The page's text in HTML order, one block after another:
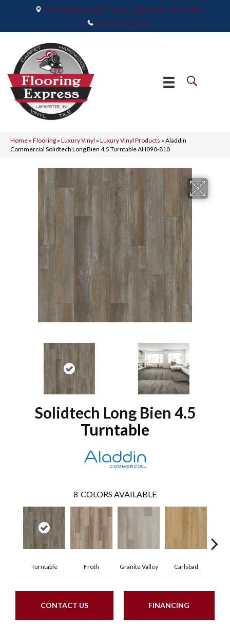
2665 Maple Point Drive, Lafayette, IN 47905
(765) 373-9575
Home » Flooring » Luxury Vinyl » Luxury Vinyl Products » Aladdin
Commercial Solidtech Long Bien 4.5 Turntable AH090-810
Solidtech Long Bien 4.5
Turntable
8 COLORS AVAILABLE
Turntable Froth Granite Valley Carlsbad
CONTACT US FINANCING